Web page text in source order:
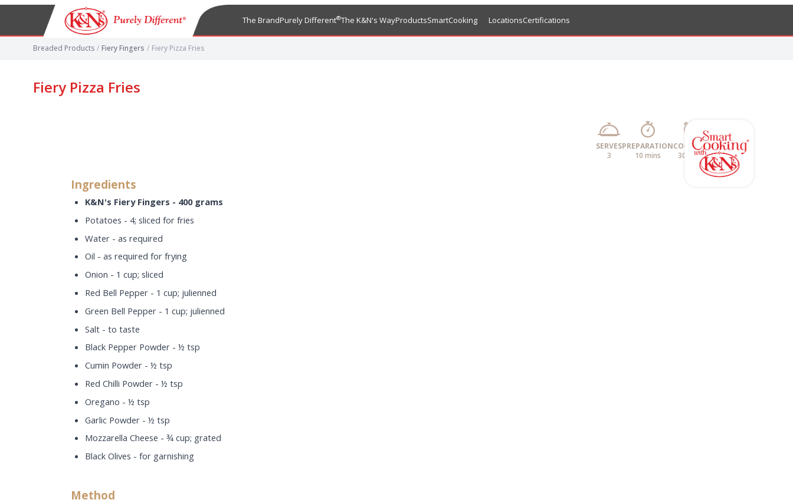
The BrandPurely Different®The K&N's WayProductsSmartCooking LocationsCertifications
Breaded Products / Fiery Fingers / Fiery Pizza Fries
Fiery Pizza Fries
SERVES
3
PREPARATION
10 mins
COOKING
30 mins
Ingredients
K&N's Fiery Fingers - 400 grams
Potatoes - 4; sliced for fries
Water - as required
Oil - as required for frying
Onion - 1 cup; sliced
Red Bell Pepper - 1 cup; julienned
Green Bell Pepper - 1 cup; julienned
Salt - to taste
Black Pepper Powder - ½ tsp
Cumin Powder - ½ tsp
Red Chilli Powder - ½ tsp
Oregano - ½ tsp
Garlic Powder - ½ tsp
Mozzarella Cheese - ¾ cup; grated
Black Olives - for garnishing
Method